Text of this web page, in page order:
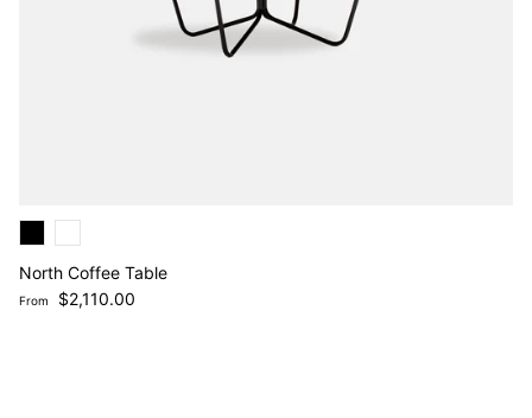
North Coffee Table
Regular price
From $2,110.00